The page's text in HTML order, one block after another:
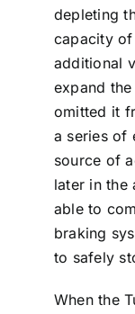
depleting
capacity
additional
expand
omitted it
a series of
source of
later in the
able to
braking
to safely
When the